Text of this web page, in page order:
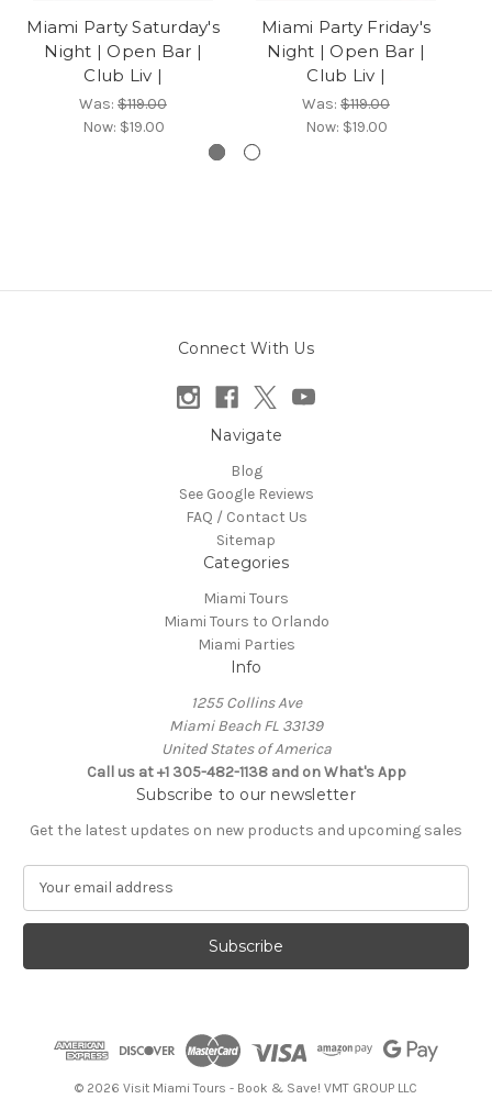
Miami Party Saturday's
Night | Open Bar |
Club Liv |
Was: $119.00
Now: $19.00
Miami Party Friday's
Night | Open Bar |
Club Liv |
Was: $119.00
Now: $19.00
Connect With Us
Navigate
Blog
See Google Reviews
FAQ / Contact Us
Sitemap
Categories
Miami Tours
Miami Tours to Orlando
Miami Parties
Info
1255 Collins Ave
Miami Beach FL 33139
United States of America
Call us at +1 305-482-1138 and on What's App
Subscribe to our newsletter
Get the latest updates on new products and upcoming sales
a
l
© 2026 Visit Miami Tours - Book & Save! VMT GROUP LLC